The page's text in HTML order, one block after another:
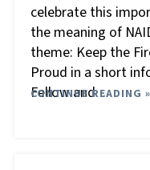
celebrate this
the meaning of
theme: Keep the
Proud in a short
Fellow and …
CONTINUE READING »